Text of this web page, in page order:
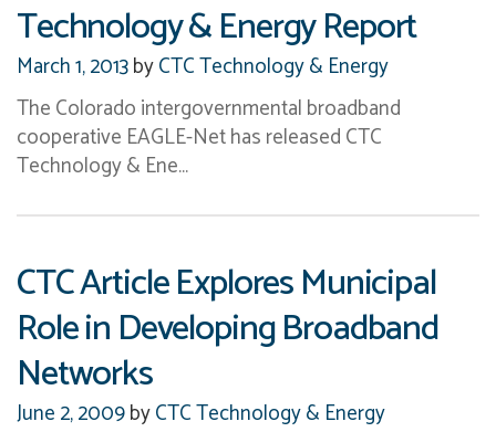
Technology & Energy Report
March 1, 2013byCTC Technology & Energy
The Colorado intergovernmental broadband
cooperative EAGLE-Net has released CTC
Technology & Ene…
CTC Article Explores Municipal
Role in Developing Broadband
Networks
June 2, 2009byCTC Technology & Energy